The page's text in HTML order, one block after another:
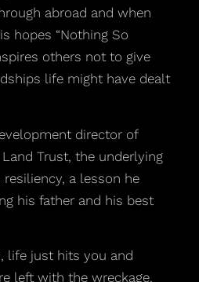
abroad and when
hopes “Nothing So
others not to give
life might have dealt
director of
Trust, the underlying
a lesson he
his father and his best
life just hits you and
left with the wreckage.